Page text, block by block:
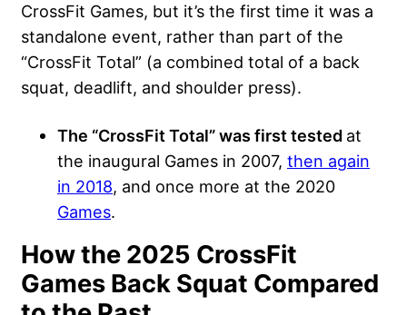
CrossFit Games, but it’s the first time it was a
standalone event, rather than part of the
“CrossFit Total” (a combined total of a back
squat, deadlift, and shoulder press).
The “CrossFit Total” was first tested at
the inaugural Games in 2007, then again
in 2018, and once more at the 2020
Games.
How the 2025 CrossFit
Games Back Squat Compared